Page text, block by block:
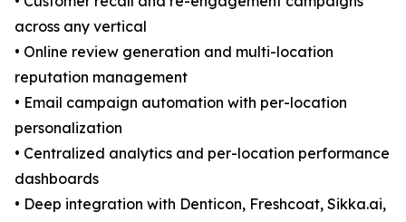
across any vertical
• Online review generation and multi-location
reputation management
• Email campaign automation with per-location
personalization
• Centralized analytics and per-location performance
dashboards
• Deep integration with Denticon, Freshcoat, Sikka.ai,